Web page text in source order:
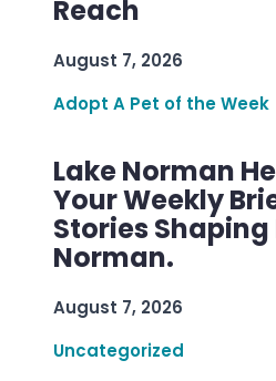
Reach
August 7, 2026
Adopt A Pet of the Week
Lake Norman
Your Weekly
Stories Shaping
Norman.
August 7, 2026
Uncategorized